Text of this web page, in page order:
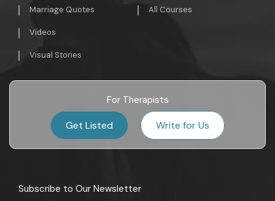
Marriage Quotes
Videos
Visual Stories
All Courses
For Therapists
Get Listed Write for Us
Subscribe to Our Newsletter